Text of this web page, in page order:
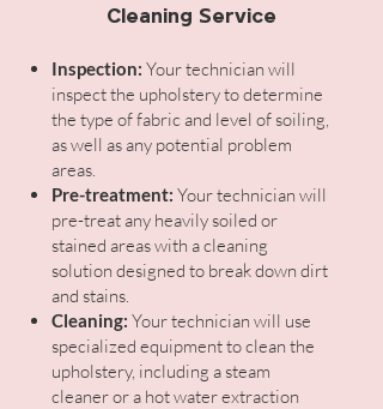
Cleaning Service
Inspection: Your technician will
inspect the upholstery to determine
the type of fabric and level of soiling,
as well as any potential problem
areas.
Pre-treatment: Your technician will
pre-treat any heavily soiled or
stained areas with a cleaning
solution designed to break down dirt
and stains.
Cleaning: Your technician will use
specialized equipment to clean the
upholstery, including a steam
cleaner or a hot water extraction